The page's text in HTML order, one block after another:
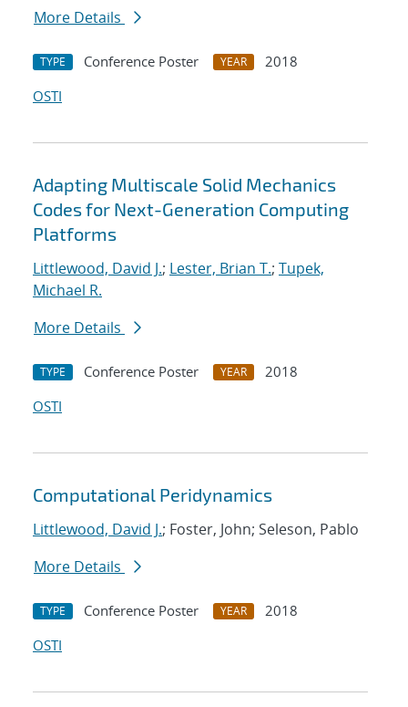
More Details
TYPE Conference Poster YEAR
2018
OSTI
Adapting Multiscale Solid Mechanics
Codes for Next-Generation Computing
Platforms
Littlewood, David J.; Lester, Brian T.; Tupek,
Michael R.
More Details
TYPE Conference Poster YEAR
2018
OSTI
Computational Peridynamics
Littlewood, David J.; Foster, John; Seleson, Pablo
More Details
TYPE Conference Poster YEAR
2018
OSTI